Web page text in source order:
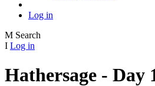
Log in
M Search
I Log in
Hathersage - Day